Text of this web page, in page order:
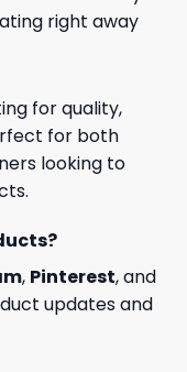
right away
for quality,
for both
looking to
, Pinterest, and
updates and